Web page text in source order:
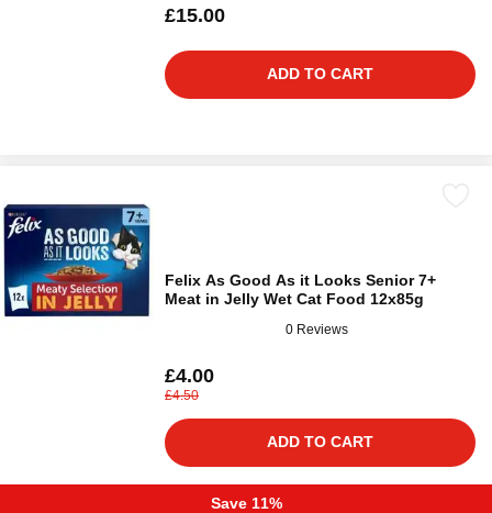
£15.00
ADD TO CART
Felix As Good As it Looks Senior 7+
Meat in Jelly Wet Cat Food 12x85g
0 Reviews
£4.00
£4.50
ADD TO CART
Save 11%